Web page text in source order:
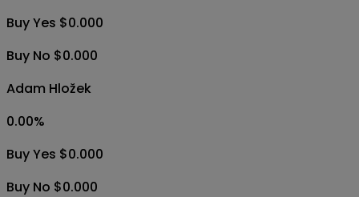
Buy Yes $0.000
Buy No $0.000
Adam Hložek
0.00%
Buy Yes $0.000
Buy No $0.000